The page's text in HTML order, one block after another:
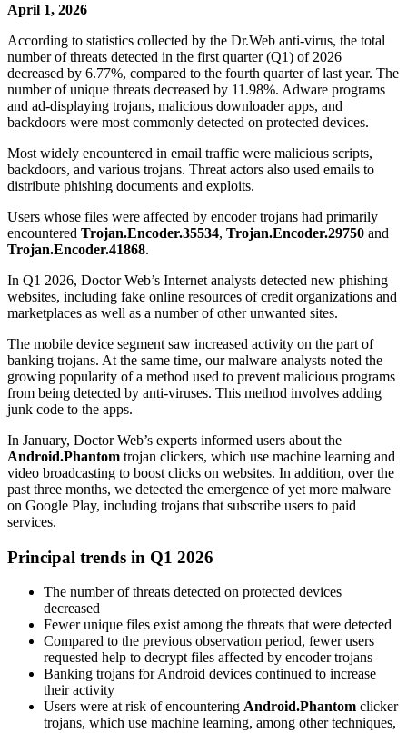
April 1, 2026
According to statistics collected by the Dr.Web anti-virus, the total
number of threats detected in the first quarter (Q1) of 2026
decreased by 6.77%, compared to the fourth quarter of last year. The
number of unique threats decreased by 11.98%. Adware programs
and ad-displaying trojans, malicious downloader apps, and
backdoors were most commonly detected on protected devices.
Most widely encountered in email traffic were malicious scripts,
backdoors, and various trojans. Threat actors also used emails to
distribute phishing documents and exploits.
Users whose files were affected by encoder trojans had primarily
encountered Trojan.Encoder.35534, Trojan.Encoder.29750 and
Trojan.Encoder.41868.
In Q1 2026, Doctor Web’s Internet analysts detected new phishing
websites, including fake online resources of credit organizations and
marketplaces as well as a number of other unwanted sites.
The mobile device segment saw increased activity on the part of
banking trojans. At the same time, our malware analysts noted the
growing popularity of a method used to prevent malicious programs
from being detected by anti-viruses. This method involves adding
junk code to the apps.
In January, Doctor Web’s experts informed users about the
Android.Phantom trojan clickers, which use machine learning and
video broadcasting to boost clicks on websites. In addition, over the
past three months, we detected the emergence of yet more malware
on Google Play, including trojans that subscribe users to paid
services.
Principal trends in Q1 2026
The number of threats detected on protected devices
decreased
Fewer unique files exist among the threats that were detected
Compared to the previous observation period, fewer users
requested help to decrypt files affected by encoder trojans
Banking trojans for Android devices continued to increase
their activity
Users were at risk of encountering Android.Phantom clicker
trojans, which use machine learning, among other techniques,